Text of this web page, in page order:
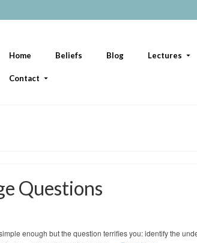
Home Beliefs Blog Lectures
Contact
Questions
enough but the question terrifies you: identify the